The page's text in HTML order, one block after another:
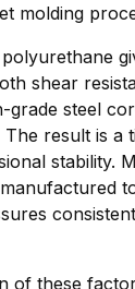
molding
shear
grade steel
result is a
stability.
of these